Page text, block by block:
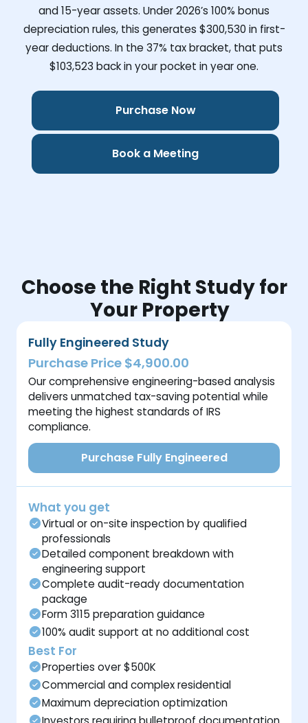
and 15-year assets. Under 2026’s 100% bonus
depreciation rules, this generates $300,530 in first-
year deductions. In the 37% tax bracket, that puts
$103,523 back in your pocket in year one.
Purchase Now
Book a Meeting
Choose the Right Study for
Your Property
Fully Engineered Study
Purchase Price $4,900.00
Our comprehensive engineering-based analysis
delivers unmatched tax-saving potential while
meeting the highest standards of IRS
compliance.
Purchase Fully Engineered
What you get
Virtual or on-site inspection by qualified
professionals
Detailed component breakdown with
engineering support
Complete audit-ready documentation
package
Form 3115 preparation guidance
100% audit support at no additional cost
Best For
Properties over $500K
Commercial and complex residential
Maximum depreciation optimization